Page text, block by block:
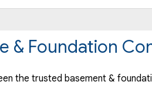
& Foundation
the trusted basement &